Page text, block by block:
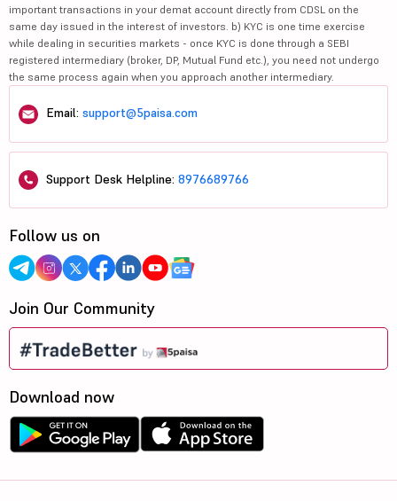
important transactions in your demat account directly from CDSL on the
same day issued in the interest of investors. b) KYC is one time exercise
while dealing in securities markets - once KYC is done through a SEBI
registered intermediary (broker, DP, Mutual Fund etc.), you need not undergo
the same process again when you approach another intermediary.
Email: support@5paisa.com
Support Desk Helpline: 8976689766
Follow us on
Join Our Community
Download now